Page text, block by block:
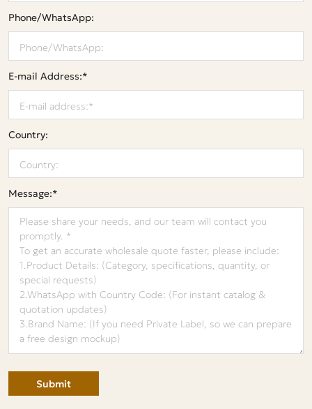
Phone/WhatsApp:
E-mail Address:*
Country:
Message:*
Submit